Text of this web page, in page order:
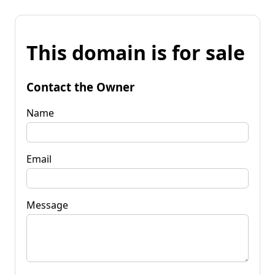
This domain is for sale
Contact the Owner
Name
Email
Message